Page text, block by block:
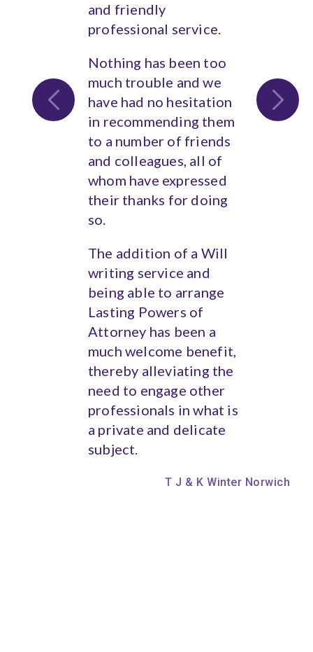
and friendly
professional service.
Nothing has been too
much trouble and we
have had no hesitation
in recommending them
to a number of friends
and colleagues, all of
whom have expressed
their thanks for doing
so.
The addition of a Will
writing service and
being able to arrange
Lasting Powers of
Attorney has been a
much welcome benefit,
thereby alleviating the
need to engage other
professionals in what is
a private and delicate
subject.
T J & K Winter Norwich